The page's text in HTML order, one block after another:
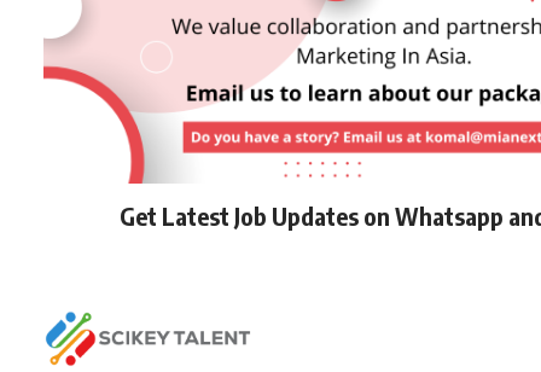
Get Latest Job Updates on Whatsapp